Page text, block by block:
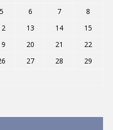
5 6 7
8
13 14
15
20 21
22
27 28
29